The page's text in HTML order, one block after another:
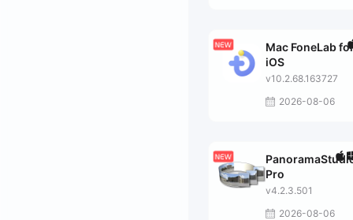
Mac FoneLab
iOS
v10.2.68.163727
2026-08-06
Pro
v4.2.3.501
2026-08-06